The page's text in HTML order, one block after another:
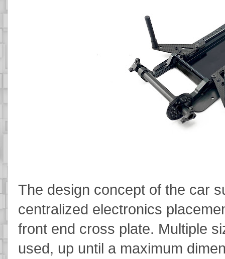
The design concept of the car
centralized electronics
front end cross plate. Multiple
used, up until a maximum